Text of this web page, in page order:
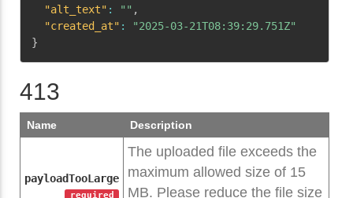
"alt_text" : "" ,
"created_at" :
"2025-03-21T08:39:29.751Z"
}
413
Name Description
payloadTooLarge
required
The uploaded file exceeds the
maximum allowed size of 15
MB. Please reduce the file size